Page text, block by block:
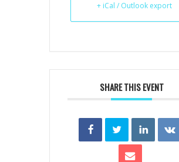
+ iCal / Outlook export
SHARE THIS EVENT